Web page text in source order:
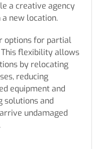
a creative agency
new location.
options for partial
flexibility allows
by relocating
reducing
equipment and
solutions and
undamaged